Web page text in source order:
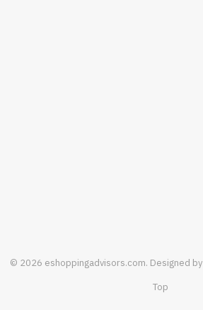
© 2026 eshoppingadvisors.com. Designed by
Top